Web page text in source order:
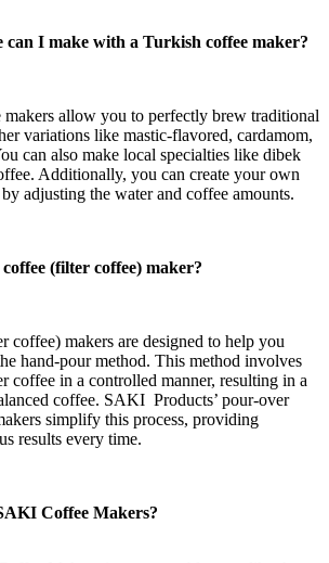
can I make with a Turkish coffee maker?
allow you to perfectly brew traditional
variations like mastic-flavored, cardamom,
can also make local specialties like dibek
Additionally, you can create your own
adjusting the water and coffee amounts.
(filter coffee) maker?
coffee) makers are designed to help you
hand-pour method. This method involves
coffee in a controlled manner, resulting in a
coffee. SAKI Products’ pour-over
simplify this process, providing
results every time.
Coffee Makers?